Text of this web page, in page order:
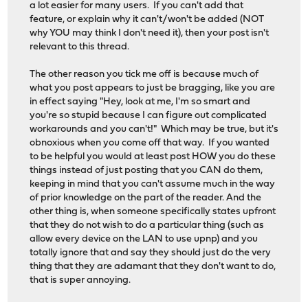
a lot easier for many users. If you can't add that
feature, or explain why it can't/won't be added (NOT
why YOU may think I don't need it), then your post isn't
relevant to this thread.
The other reason you tick me off is because much of
what you post appears to just be bragging, like you are
in effect saying "Hey, look at me, I'm so smart and
you're so stupid because I can figure out complicated
workarounds and you can't!" Which may be true, but it's
obnoxious when you come off that way. If you wanted
to be helpful you would at least post HOW you do these
things instead of just posting that you CAN do them,
keeping in mind that you can't assume much in the way
of prior knowledge on the part of the reader. And the
other thing is, when someone specifically states upfront
that they do not wish to do a particular thing (such as
allow every device on the LAN to use upnp) and you
totally ignore that and say they should just do the very
thing that they are adamant that they don't want to do,
that is super annoying.